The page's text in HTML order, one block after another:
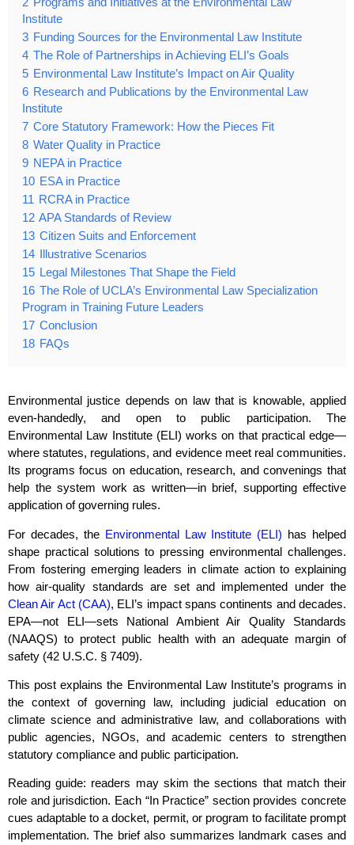
2 Programs and Initiatives at the Environmental Law
Institute
3 Funding Sources for the Environmental Law Institute
4 The Role of Partnerships in Achieving ELI’s Goals
5 Environmental Law Institute’s Impact on Air Quality
6 Research and Publications by the Environmental Law
Institute
7 Core Statutory Framework: How the Pieces Fit
8 Water Quality in Practice
9 NEPA in Practice
10 ESA in Practice
11 RCRA in Practice
12 APA Standards of Review
13 Citizen Suits and Enforcement
14
Illustrative Scenarios
15 Legal Milestones That Shape the Field
16 The Role of UCLA’s Environmental Law Specialization
Program in Training Future Leaders
17 Conclusion
18 FAQs
Environmental justice depends on law that is knowable, applied
even‑handedly, and open to public participation. The
Environmental Law Institute (ELI) works on that practical edge—
where statutes, regulations, and evidence meet real communities.
Its programs focus on education, research, and convenings that
help the system work as written—in brief, supporting effective
application of governing rules.
For decades, the Environmental Law Institute (ELI) has helped
shape practical solutions to pressing environmental challenges.
From fostering emerging leaders in climate action to explaining
how air‑quality standards are set and implemented under the
Clean Air Act (CAA), ELI’s impact spans continents and decades.
EPA—not ELI—sets National Ambient Air Quality Standards
(NAAQS) to protect public health with an adequate margin of
safety (42 U.S.C. § 7409).
This post explains the Environmental Law Institute’s programs in
the context of governing law, including judicial education on
climate science and administrative law, and collaborations with
public agencies, NGOs, and academic centers to strengthen
statutory compliance and public participation.
Reading guide: readers may skim the sections that match their
role and jurisdiction. Each “In Practice” section provides concrete
cues adaptable to a docket, permit, or program to facilitate prompt
implementation. The brief also summarizes landmark cases and